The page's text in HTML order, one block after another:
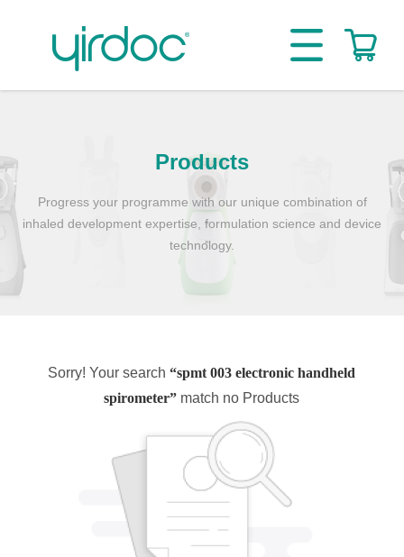
Products
Progress your programme with our unique combination of
inhaled development expertise, formulation science and device
technology.
Sorry! Your search“spmt 003 electronic handheld
spirometer” match no Products